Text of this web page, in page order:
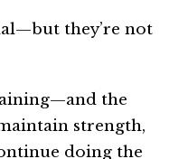
they’re not
the
strength,
doing the